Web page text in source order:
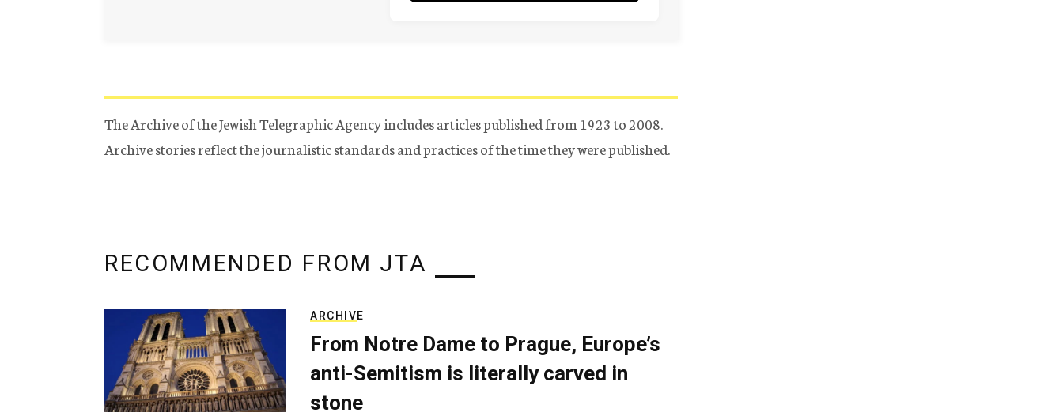
The Archive of the Jewish Telegraphic Agency includes articles published from 1923 to 2008.
Archive stories reflect the journalistic standards and practices of the time they were published.
RECOMMENDED FROM JTA
ARCHIVE
From Notre Dame to Prague, Europe’s
anti-Semitism is literally carved in
stone